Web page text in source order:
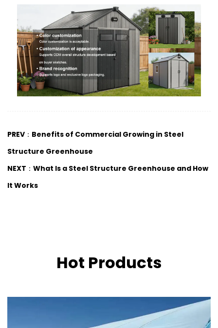
PREV：Benefits of Commercial Growing in Steel
Structure Greenhouse
NEXT：What Is a Steel Structure Greenhouse and How
It Works
Hot Products